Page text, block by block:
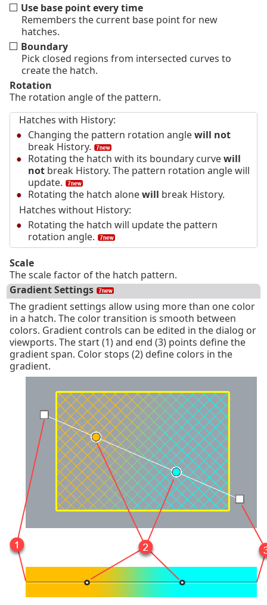
Use base point every time
Remembers the current base point for new
hatches.
Boundary
Pick closed regions from intersected curves to
create the hatch.
Rotation
The rotation angle of the pattern.
Hatches with History:
Changing the pattern rotation anglewill not
break History.
Rotating the hatch with its boundary curvewill
not break History. The pattern rotation angle will
update.
Rotating the hatch alonewill break History.
Hatches without History:
Rotating the hatch will update the pattern
rotation angle.
Scale
The scale factor of the hatch pattern.
Gradient Settings
The gradient settings allow using more than one color
in a hatch. The color transition is smooth between
colors. Gradient controls can be edited in the dialog or
viewports. The start (1) and end (3) points define the
gradient span. Color stops (2) define colors in the
gradient.